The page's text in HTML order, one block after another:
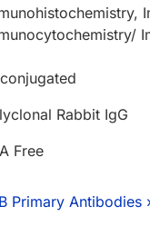
Rabbit IgG
Free
Primary Antibodies